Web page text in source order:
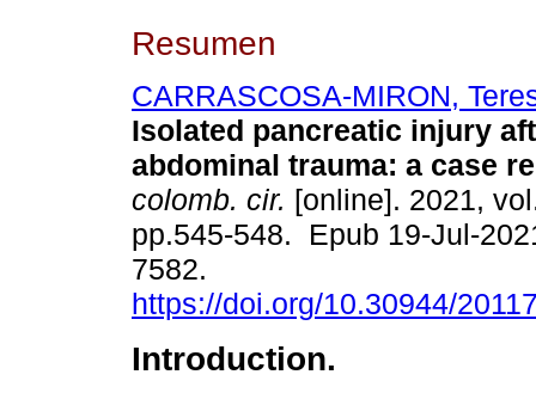
Resumen
CARRASCOSA-MIRON,
Isolated pancreatic injury
abdominal trauma: a case
colomb. cir. [online]. 2021,
pp.545-548. Epub 19-Jul-
7582.
https://doi.org/10.30944/
Introduction.